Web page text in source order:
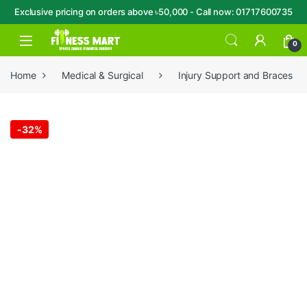
Exclusive pricing on orders above ৳50,000 - Call now: 01717600735
Skip to navigation
Skip to content
Open 0
Home Medical & Surgical Injury Support and Braces
-32%